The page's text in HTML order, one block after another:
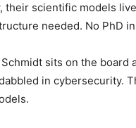
scientific models
needed. No PhD
sits on the board
in cybersecurity.